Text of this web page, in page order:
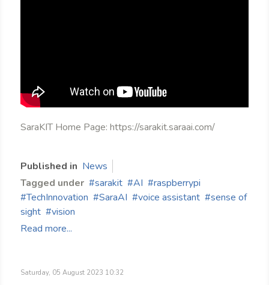
SaraKIT Home Page: https://sarakit.saraai.com/
Published in News
Tagged under
sarakit AI
raspberrypi
TechInnovation
SaraAI voice assistant
sense of
sight
vision
Read more...
Saturday, 05 August 2023 10:32